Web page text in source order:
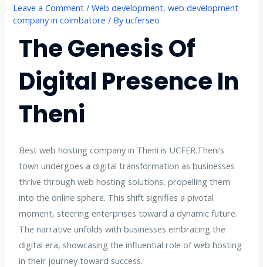
Leave a Comment /Web development,web development
company in coimbatore / Byucferseo
The Genesis Of
Digital Presence In
Theni
Best web hosting company in Theni is UCFER.Theni’s
town undergoes a digital transformation as businesses
thrive through web hosting solutions, propelling them
into the online sphere. This shift signifies a pivotal
moment, steering enterprises toward a dynamic future.
The narrative unfolds with businesses embracing the
digital era, showcasing the influential role of web hosting
in their journey toward success.